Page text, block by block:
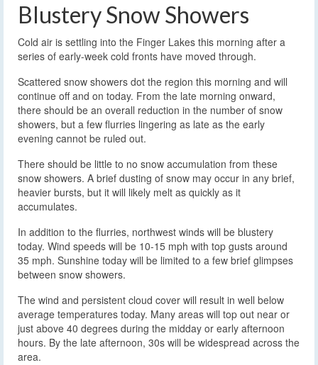
Blustery Snow Showers
Cold air is settling into the Finger Lakes this morning after a
series of early-week cold fronts have moved through.
Scattered snow showers dot the region this morning and will
continue off and on today. From the late morning onward,
there should be an overall reduction in the number of snow
showers, but a few flurries lingering as late as the early
evening cannot be ruled out.
There should be little to no snow accumulation from these
snow showers. A brief dusting of snow may occur in any brief,
heavier bursts, but it will likely melt as quickly as it
accumulates.
In addition to the flurries, northwest winds will be blustery
today. Wind speeds will be 10-15 mph with top gusts around
35 mph. Sunshine today will be limited to a few brief glimpses
between snow showers.
The wind and persistent cloud cover will result in well below
average temperatures today. Many areas will top out near or
just above 40 degrees during the midday or early afternoon
hours. By the late afternoon, 30s will be widespread across the
area.